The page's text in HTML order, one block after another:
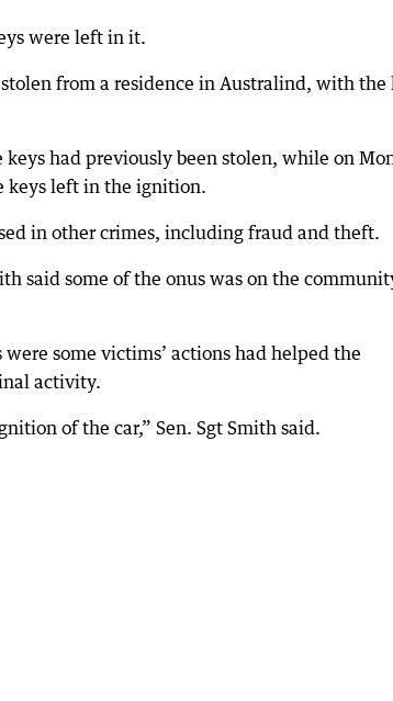
were left in it.
from a residence in Australind, with the
had previously been stolen, while on
keys left in the ignition.
in other crimes, including fraud and theft.
said some of the onus was on the
some victims’ actions had helped the
activity.
of the car,” Sen. Sgt Smith said.